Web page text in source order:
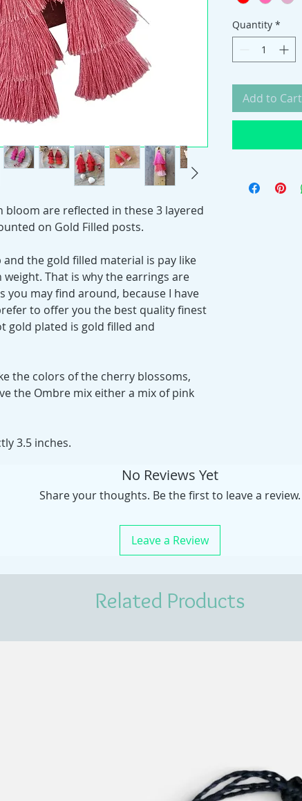
bloom are reflected in these 3 layered
on Gold Filled posts.
the gold filled material is pay like
That is why the earrings are
you may find around, because I have
to offer you the best quality finest
gold plated is gold filled and
the colors of the cherry blossoms,
the Ombre mix either a mix of pink
3.5 inches.
Quantity *
Add to Cart
No Reviews Yet
Share your thoughts. Be the first to leave a review.
Leave a Review
Related Products